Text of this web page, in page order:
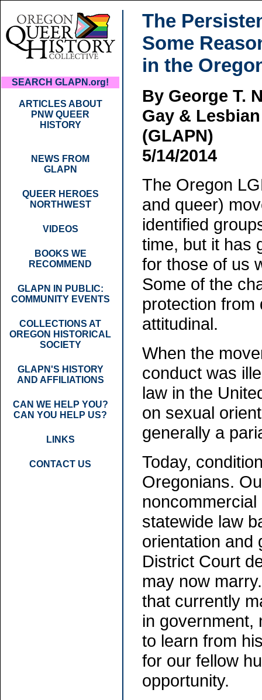
SEARCH GLAPN.org!
ARTICLES ABOUT
PNW QUEER
HISTORY
NEWS FROM
GLAPN
QUEER HEROES
NORTHWEST
VIDEOS
BOOKS WE
RECOMMEND
GLAPN IN PUBLIC:
COMMUNITY EVENTS
COLLECTIONS AT
OREGON HISTORICAL
SOCIETY
GLAPN'S HISTORY
AND AFFILIATIONS
CAN WE HELP YOU?
CAN YOU HELP US?
LINKS
CONTACT US
The
Some
in the
By George T.
Gay &
(GLAPN)
5/14/2014
The Oregon
and queer)
identified
time, but it has
for those of us
Some of the
protection from
attitudinal.
When the
conduct was
law in the
on sexual
generally a
Today,
Oregonians.
statewide law
orientation and
District Court
may now
that currently
in government,
to learn from
for our fellow
opportunity.